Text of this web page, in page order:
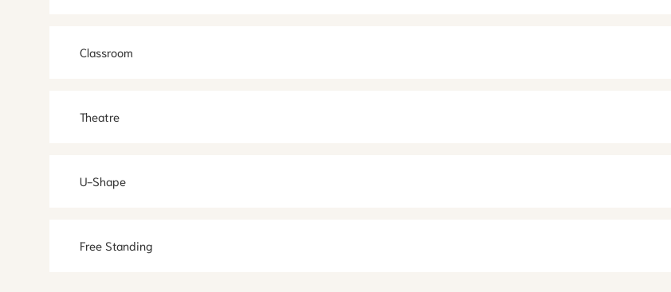
Classroom
Theatre
U-Shape
Free Standing